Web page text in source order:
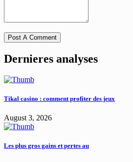
Dernieres analyses
Tikal casino : comment profiter des jeux
August 3, 2026
Les plus gros gains et pertes au